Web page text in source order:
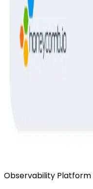
Observability Platform